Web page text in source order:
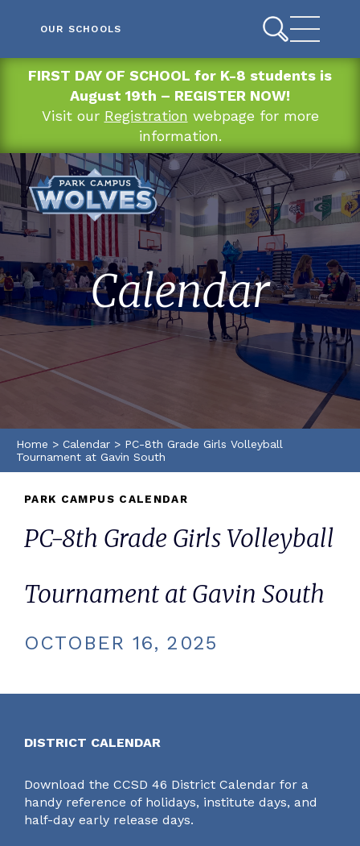
FIRST DAY OF SCHOOL for K-8 students is
August 19th – REGISTER NOW!
Visit our Registration webpage for more
information.
OUR SCHOOLS
Calendar
Home > Calendar > PC-8th Grade Girls Volleyball
Tournament at Gavin South
PARK CAMPUS CALENDAR
PC-8th Grade Girls Volleyball
Tournament at Gavin South
OCTOBER 16, 2025
DISTRICT CALENDAR
Download the CCSD 46 District Calendar for a
handy reference of holidays, institute days, and
half-day early release days.